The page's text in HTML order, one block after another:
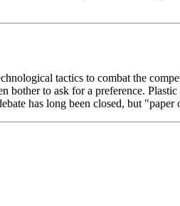
tactics to combat the
to ask for a preference.
has long been closed, but